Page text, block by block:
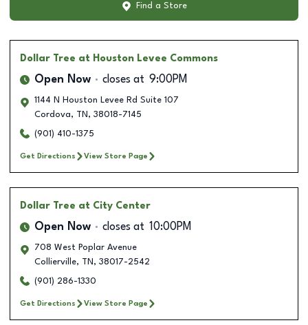
Find a Store
Dollar Tree at Houston Levee Commons
Open Now closes at 9:00PM
1144 N Houston Levee Rd Suite 107
Cordova, TN , 38018-7145
(901) 410-1375
Get Directions View Store Page
Dollar Tree at City Center
Open Now closes at 10:00PM
708 West Poplar Avenue
Collierville, TN , 38017-2542
(901) 286-1330
Get Directions View Store Page